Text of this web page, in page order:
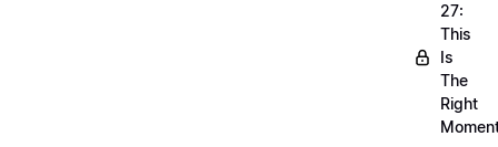
27:
This
Is
The
Right